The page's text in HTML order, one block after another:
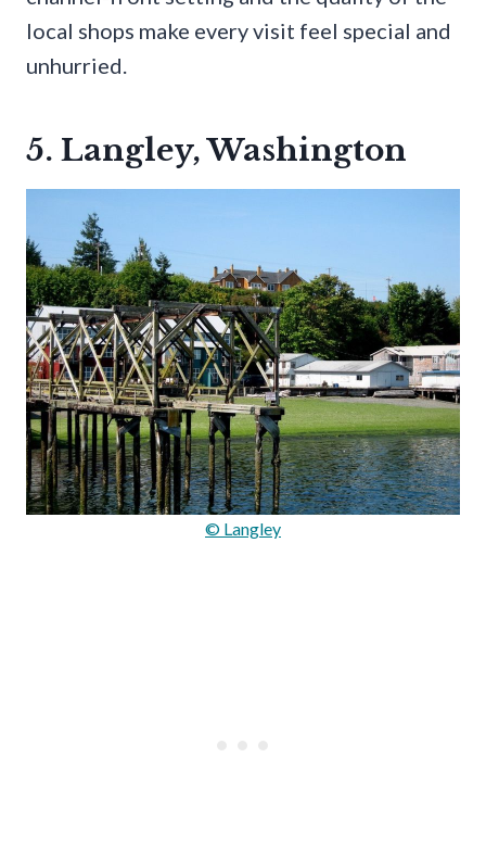
local shops make every visit feel special and
unhurried.
5. Langley, Washington
© Langley